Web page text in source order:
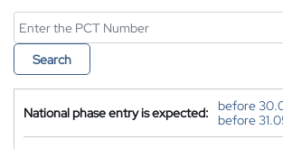
Search
National phase entry is expected:
before
before